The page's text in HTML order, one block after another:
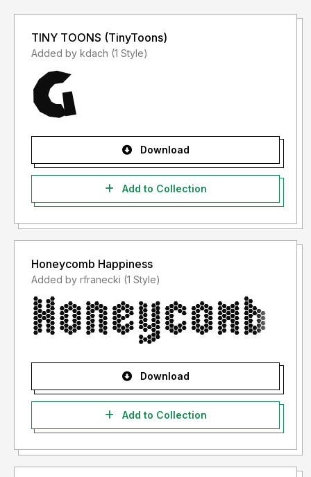
TINY TOONS (TinyToons)
Added by kdach (1 Style)
Download
Add to Collection
Honeycomb Happiness
Added by rfranecki (1 Style)
Download
Add to Collection